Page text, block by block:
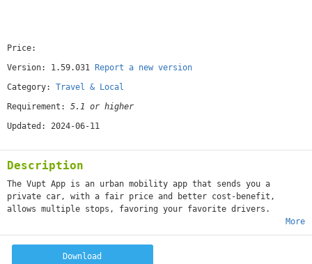
Price:
Version: 1.59.031
Report a new version
Category: Travel & Local
Requirement: 5.1 or higher
Updated: 2024-06-11
Description
The Vupt App is an urban mobility app that sends you a
private car, with a fair price and better cost-benefit,
allows multiple stops, favoring your favorite drivers.
More
Download